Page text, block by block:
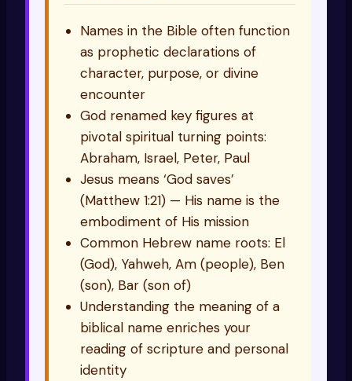
Names in the Bible often function
as prophetic declarations of
character, purpose, or divine
encounter
God renamed key figures at
pivotal spiritual turning points:
Abraham, Israel, Peter, Paul
Jesus means ‘God saves’
(Matthew 1:21) — His name is the
embodiment of His mission
Common Hebrew name roots: El
(God), Yahweh, Am (people), Ben
(son), Bar (son of)
Understanding the meaning of a
biblical name enriches your
reading of scripture and personal
identity